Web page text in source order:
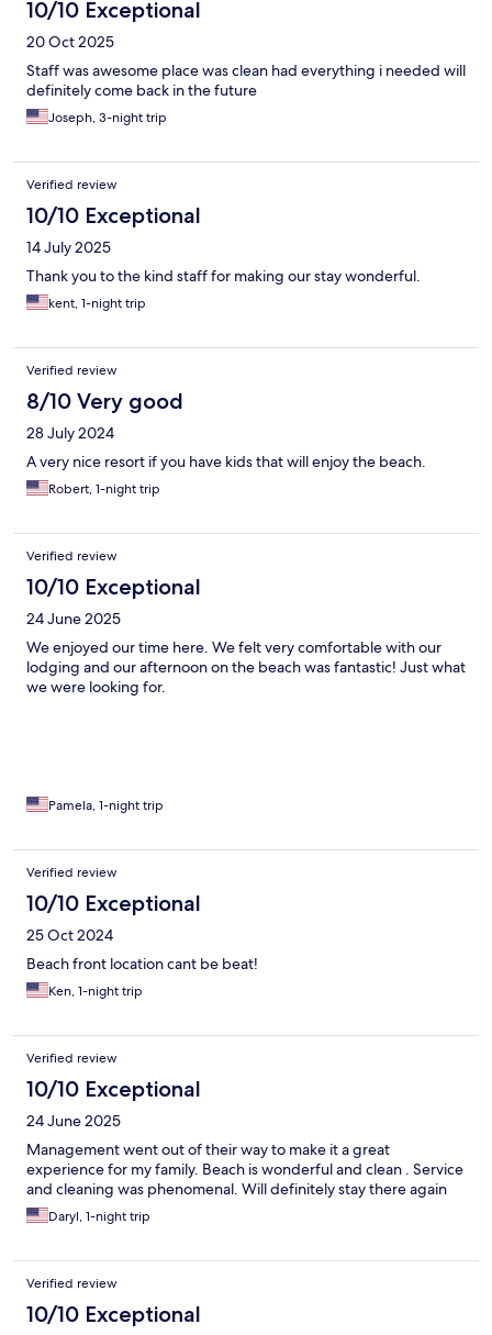
10/10 Exceptional
20 Oct 2025
Staff was awesome place was clean had everything i needed will
definitely come back in the future
Joseph, 3-night trip
Verified review
10/10 Exceptional
14 July 2025
Thank you to the kind staff for making our stay wonderful.
kent, 1-night trip
Verified review
8/10 Very good
28 July 2024
A very nice resort if you have kids that will enjoy the beach.
Robert, 1-night trip
Verified review
10/10 Exceptional
24 June 2025
We enjoyed our time here. We felt very comfortable with our
lodging and our afternoon on the beach was fantastic! Just what
we were looking for.
Pamela, 1-night trip
Verified review
10/10 Exceptional
25 Oct 2024
Beach front location cant be beat!
Ken, 1-night trip
Verified review
10/10 Exceptional
24 June 2025
Management went out of their way to make it a great
experience for my family. Beach is wonderful and clean . Service
and cleaning was phenomenal. Will definitely stay there again
Daryl, 1-night trip
Verified review
10/10 Exceptional